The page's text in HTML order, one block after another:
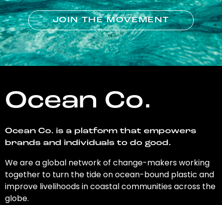
JOIN THE MOVEMENT
Ocean Co.
Ocean Co. is a platform that empowers
brands and individuals to do good.
We are a global network of change-makers working
together to turn the tide on ocean-bound plastic and
improve livelihoods in coastal communities across the
globe.